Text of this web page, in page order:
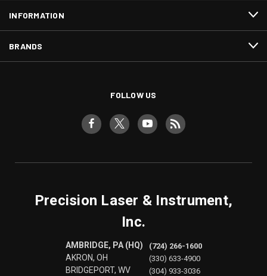
INFORMATION
BRANDS
FOLLOW US
Precision Laser & Instrument,
Inc.
AMBRIDGE, PA (HQ)
AKRON, OH
BRIDGEPORT, WV
(724) 266-1600
(330) 633-4900
(304) 933-3036